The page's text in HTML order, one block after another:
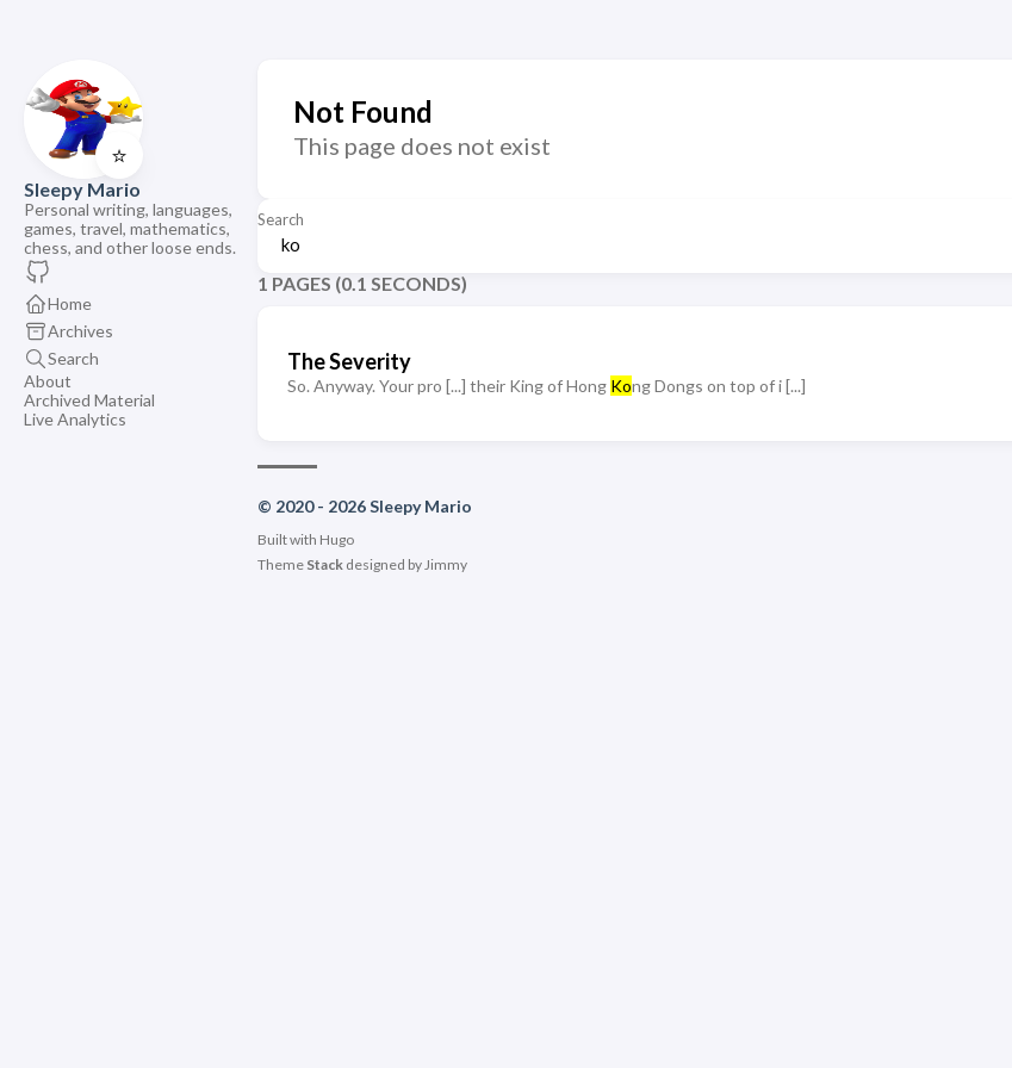
⭐
Sleepy Mario
Personal writing, languages,
games, travel, mathematics,
chess, and other loose ends.
Home
Archives
Search
About
Archived Material
Live Analytics
Not Found
This page does not exist
Search
1 PAGES (0.1 SECONDS)
The Severity
So. Anyway. Your pro [...] their King of Hong Kong Dongs on top of i [...]
© 2020 - 2026 Sleepy Mario
Built with Hugo
Theme Stackdesigned byJimmy